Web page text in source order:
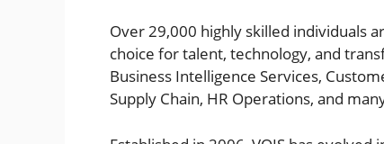
Over 29,000 highly skilled individuals
choice for talent, technology, and
Business Intelligence Services,
Supply Chain, HR Operations, and